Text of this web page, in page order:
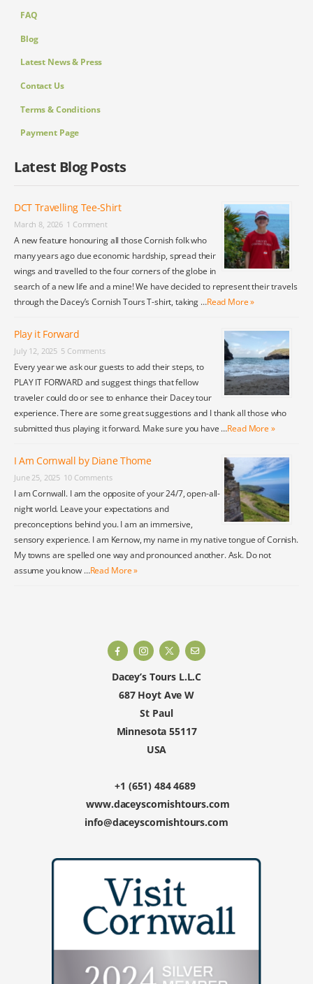
FAQ
Blog
Latest News & Press
Contact Us
Terms & Conditions
Payment Page
Latest Blog Posts
DCT Travelling Tee-Shirt
March 8, 2026 1 Comment
A new feature honouring all those Cornish folk who
many years ago due economic hardship, spread their
wings and travelled to the four corners of the globe in
search of a new life and a mine! We have decided to represent their travels
through the Dacey’s Cornish Tours T-shirt, taking …Read More »
Play it Forward
July 12, 2025 5 Comments
Every year we ask our guests to add their steps, to
PLAY IT FORWARD and suggest things that fellow
traveler could do or see to enhance their Dacey tour
experience. There are some great suggestions and I thank all those who
submitted thus playing it forward. Make sure you have …Read More »
I Am Cornwall by Diane Thome
June 25, 2025 10 Comments
I am Cornwall. I am the opposite of your 24/7, open-all-
night world. Leave your expectations and
preconceptions behind you. I am an immersive,
sensory experience. I am Kernow, my name in my native tongue of Cornish.
My towns are spelled one way and pronounced another. Ask. Do not
assume you know …Read More »
Dacey’s Tours L.L.C
687 Hoyt Ave W
St Paul
Minnesota 55117
USA
+1 (651) 484 4689
www.daceyscornishtours.com
info@daceyscornishtours.com